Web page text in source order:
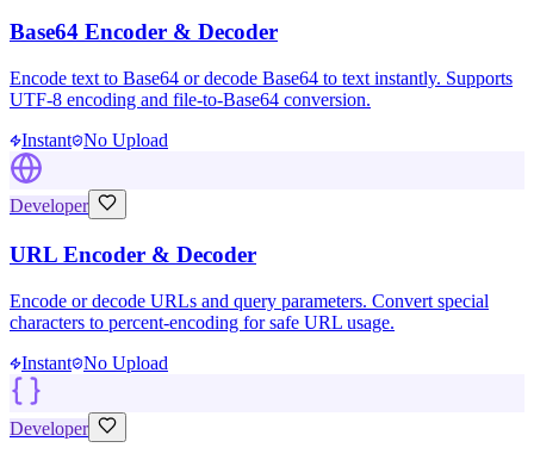
Base64 Encoder & Decoder
Encode text to Base64 or decode Base64 to text instantly. Supports
UTF-8 encoding and file-to-Base64 conversion.
Instant No Upload
Developer
URL Encoder & Decoder
Encode or decode URLs and query parameters. Convert special
characters to percent-encoding for safe URL usage.
Instant No Upload
Developer